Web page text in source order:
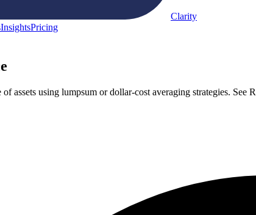
Clarity
InsightsPricing
assets using lumpsum or dollar-cost averaging strategies.